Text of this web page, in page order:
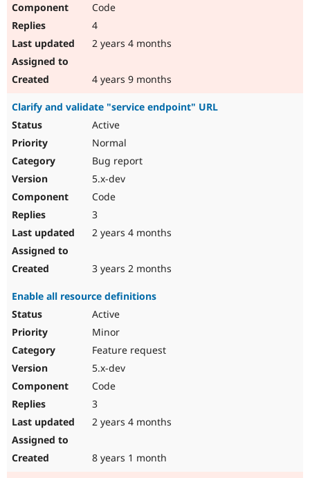
Code
4
2 years 4 months
4 years 9 months
Clarify and validate "service endpoint" URL
Active
Normal
Bug report
5.x-dev
Code
3
2 years 4 months
3 years 2 months
Enable all resource definitions
Active
Minor
Feature request
5.x-dev
Code
3
2 years 4 months
8 years 1 month